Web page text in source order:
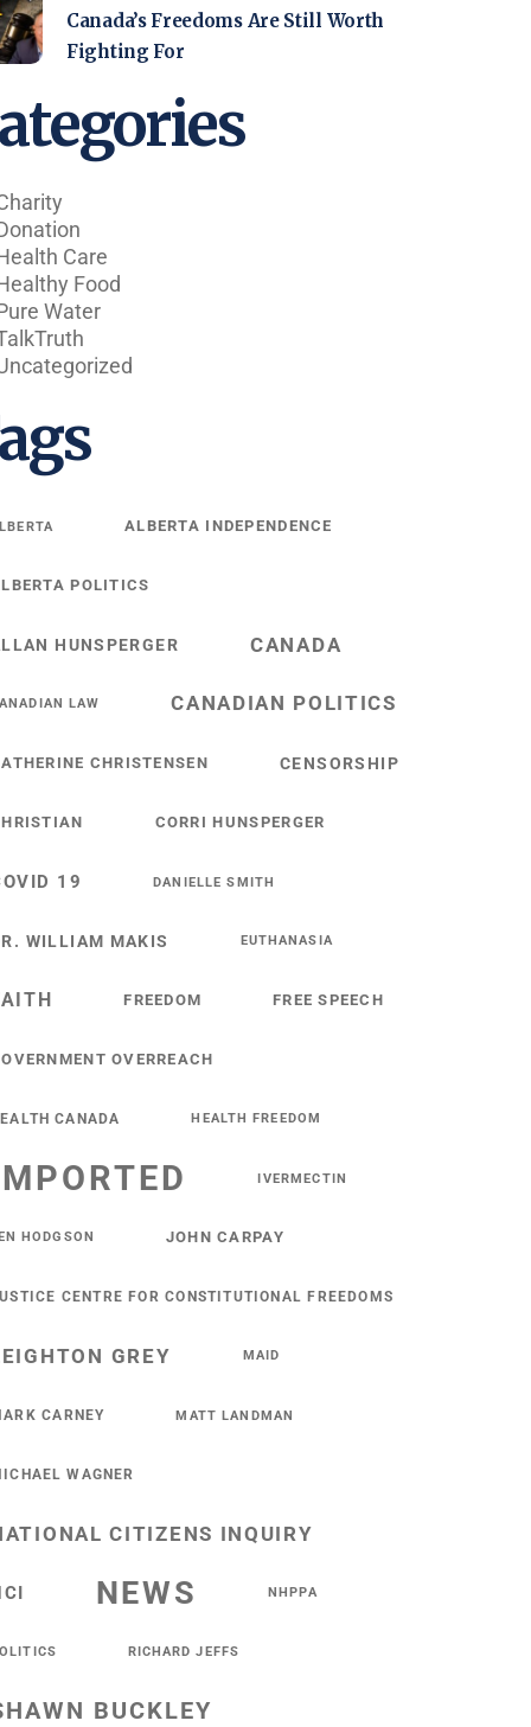
Canada’s Freedoms Are Still Worth
Fighting For
Care
Food
Water
ALBERTA INDEPENDENCE
POLITICS
HUNSPERGER CANADA
LAW CANADIAN POLITICS
CHRISTENSEN CENSORSHIP
CORRI HUNSPERGER
19 DANIELLE SMITH
WILLIAM MAKIS EUTHANASIA
FREEDOM FREE SPEECH
OVERREACH
CANADA HEALTH FREEDOM
IVERMECTIN
HODGSON JOHN CARPAY
CENTRE FOR CONSTITUTIONAL FREEDOMS
GREY MAID
CARNEY MATT LANDMAN
WAGNER
CITIZENS INQUIRY
NEWS NHPPA
RICHARD JEFFS
BUCKLEY